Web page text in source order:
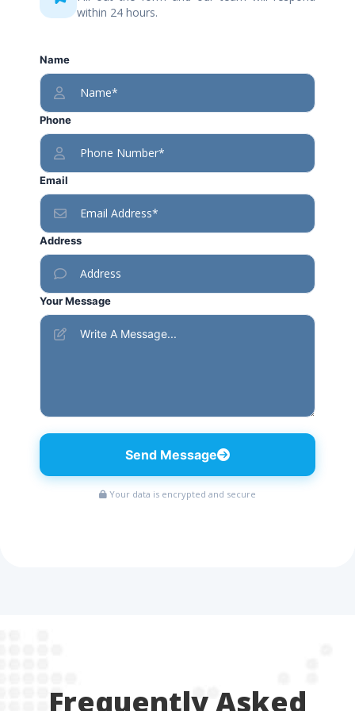
within 24 hours.
Name
Phone
Email
Address
Your Message
Send Message
Your data is encrypted and secure
Frequently Asked